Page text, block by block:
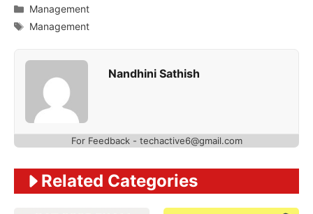
Categories
Management
Tags
Management
Nandhini Sathish
For Feedback - techactive6@gmail.com
Related Categories